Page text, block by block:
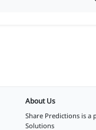
About Us
Share Predictions is a
Solutions